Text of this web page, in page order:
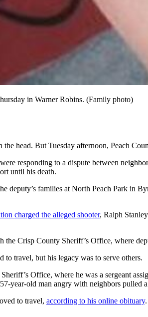
in Warner Robins. (Family photo)
head. But Tuesday afternoon, Peach
responding to a dispute between
until his death.
deputy’s families at North Peach Park in
charged the alleged shooter, Ralph
Crisp County Sheriff’s Office, where
travel, but his legacy was to serve others.
Office, where he was a sergeant
year-old man angry with neighbors pulled
to travel, according to his online obituary